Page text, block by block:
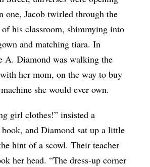
one, Jacob twirled through the
of his classroom, shimmying into
and matching tiara. In
A. Diamond was walking the
her mom, on the way to buy
she would ever own.
girl clothes!” insisted a
and Diamond sat up a little
hint of a scowl. Their teacher
her head. “The dress-up corner